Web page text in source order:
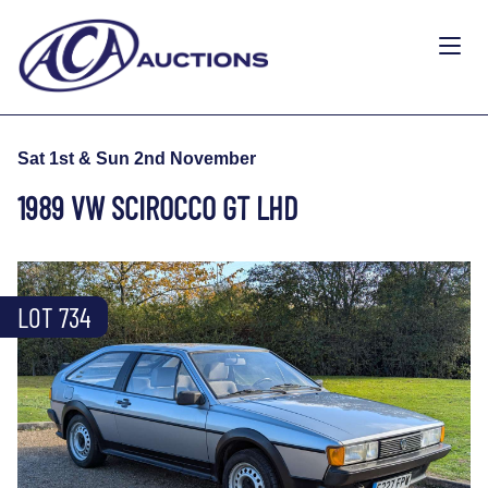
Sat 1st & Sun 2nd November
1989 VW SCIROCCO GT LHD
LOT 734